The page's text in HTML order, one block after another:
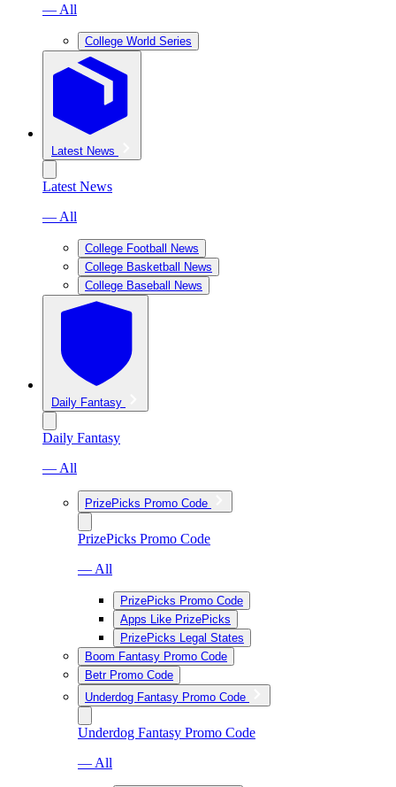
— All
College World Series
Latest News
Latest News
— All
College Football News
College Basketball News
College Baseball News
Daily Fantasy
Daily Fantasy
— All
PrizePicks Promo Code
PrizePicks Promo Code
— All
PrizePicks Promo Code
Apps Like PrizePicks
PrizePicks Legal States
Boom Fantasy Promo Code
Betr Promo Code
Underdog Fantasy Promo Code
Underdog Fantasy Promo Code
— All